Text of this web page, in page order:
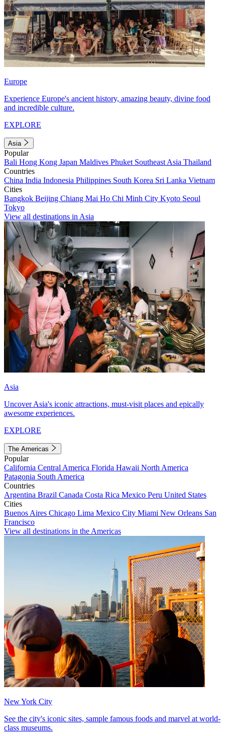
Europe
Experience Europe's ancient history, amazing beauty, divine food
and incredible culture.
EXPLORE
Asia
Popular
Bali Hong Kong Japan Maldives Phuket Southeast Asia Thailand
Countries
China India Indonesia Philippines South Korea Sri Lanka Vietnam
Cities
Bangkok Beijing Chiang Mai Ho Chi Minh City Kyoto Seoul
Tokyo
View all destinations in Asia
Asia
Uncover Asia's iconic attractions, must-visit places and epically
awesome experiences.
EXPLORE
The Americas
Popular
California Central America Florida Hawaii North America
Patagonia South America
Countries
Argentina Brazil Canada Costa Rica Mexico Peru United States
Cities
Buenos Aires Chicago Lima Mexico City Miami New Orleans San
Francisco
View all destinations in the Americas
New York City
See the city's iconic sites, sample famous foods and marvel at world-
class museums.